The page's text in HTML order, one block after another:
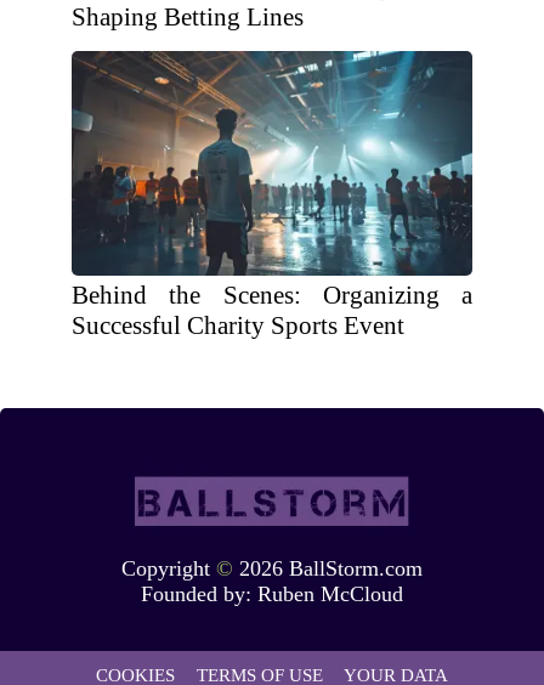
Shaping Betting Lines
Behind the Scenes: Organizing a
Successful Charity Sports Event
Copyright © 2026 BallStorm.com
Founded by: Ruben McCloud
COOKIES TERMS OF USE YOUR DATA